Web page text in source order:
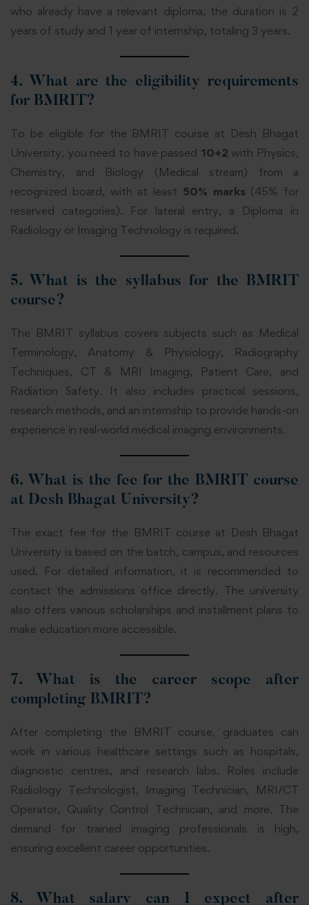
who already have a relevant diploma, the duration is 2
years of study and 1 year of internship, totaling 3 years.
4. What are the eligibility requirements
for BMRIT?
To be eligible for the BMRIT course at Desh Bhagat
University, you need to have passed 10+2 with Physics,
Chemistry, and Biology (Medical stream) from a
recognized board, with at least 50% marks (45% for
reserved categories). For lateral entry, a Diploma in
Radiology or Imaging Technology is required.
5. What is the syllabus for the BMRIT
course?
The BMRIT syllabus covers subjects such as Medical
Terminology, Anatomy & Physiology, Radiography
Techniques, CT & MRI Imaging, Patient Care, and
Radiation Safety. It also includes practical sessions,
research methods, and an internship to provide hands-on
experience in real-world medical imaging environments.
6. What is the fee for the BMRIT course
at Desh Bhagat University?
The exact fee for the BMRIT course at Desh Bhagat
University is based on the batch, campus, and resources
used. For detailed information, it is recommended to
contact the admissions office directly. The university
also offers various scholarships and installment plans to
make education more accessible.
7. What is the career scope after
completing BMRIT?
After completing the BMRIT course, graduates can
work in various healthcare settings such as hospitals,
diagnostic centres, and research labs. Roles include
Radiology Technologist, Imaging Technician, MRI/CT
Operator, Quality Control Technician, and more. The
demand for trained imaging professionals is high,
ensuring excellent career opportunities.
8. What salary can I expect after